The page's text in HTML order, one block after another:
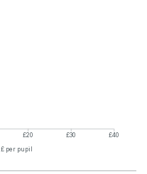
£20 £30 £40
£ per pupil